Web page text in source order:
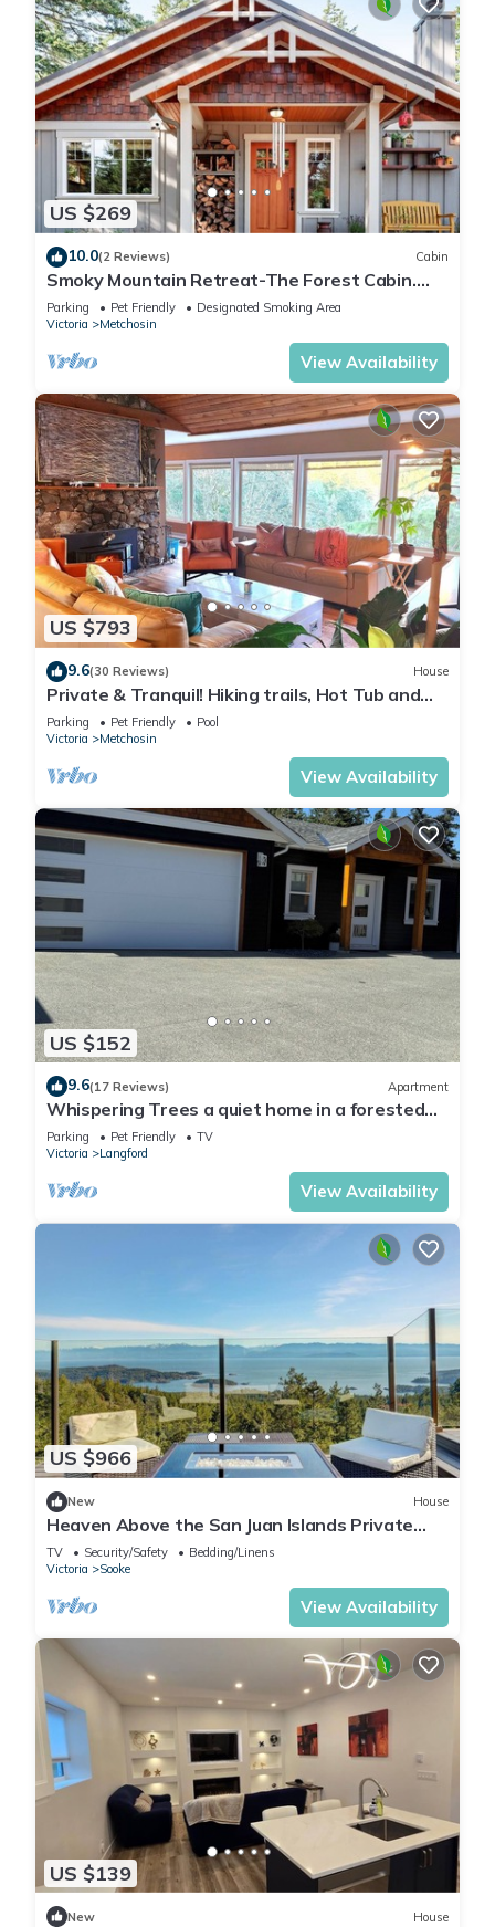
US $269
10.0(2 Reviews) Cabin
Smoky Mountain Retreat-The Forest Cabin.
Pet Friendly!
Parking Pet Friendly
Designated Smoking Area
Victoria
Metchosin
View Availability
US $793
9.6(30 Reviews) House
Private & Tranquil! Hiking trails, Hot Tub and
seasonal Outdoor Pool!
Parking Pet Friendly
Pool
Victoria
Metchosin
View Availability
US $152
9.6(17 Reviews) Apartment
Whispering Trees a quiet home in a forested
area of Langford.
Parking Pet Friendly
TV
Victoria
Langford
View Availability
US $966
New House
Heaven Above the San Juan Islands Private
Cliffside Estate
TV Security/Safety
Bedding/Linens
Victoria
Sooke
View Availability
US $139
New House